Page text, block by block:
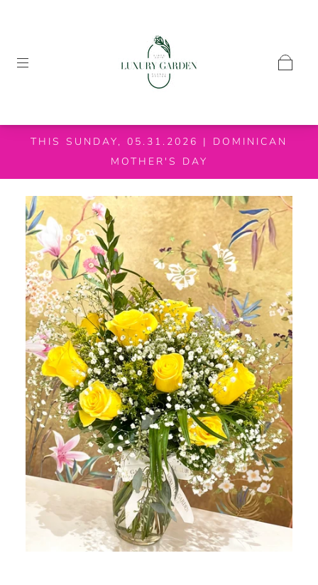
THIS SUNDAY, 05.31.2026 | DOMINICAN
MOTHER'S DAY